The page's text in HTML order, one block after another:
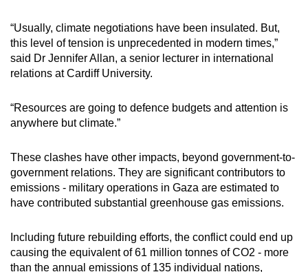
“Usually, climate negotiations have been insulated. But,
this level of tension is unprecedented in modern times,”
said Dr Jennifer Allan, a senior lecturer in international
relations at Cardiff University.
“Resources are going to defence budgets and attention is
anywhere but climate.”
These clashes have other impacts, beyond government-to-
government relations. They are significant contributors to
emissions - military operations in Gaza are estimated to
have contributed substantial greenhouse gas emissions.
Including future rebuilding efforts, the conflict could end up
causing the equivalent of 61 million tonnes of CO2 - more
than the annual emissions of 135 individual nations,